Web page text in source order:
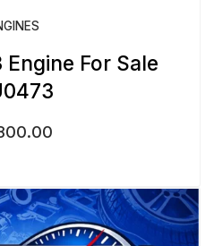
Engine For Sale